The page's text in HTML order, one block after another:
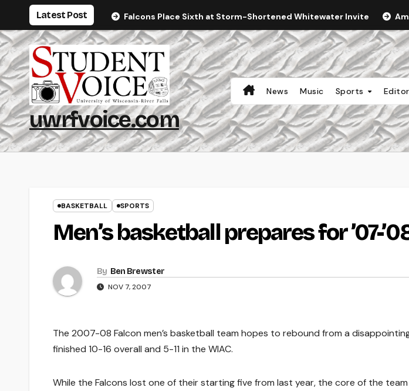
content
Latest Post Falcons Place Sixth at Storm-Shortened Whitewater Invite
uwrfvoice.com
News Music Sports
BASKETBALL SPORTS
Men’s basketball prepares for ’07-
By Ben Brewster
NOV 7, 2007
The 2007-08 Falcon men’s basketball team hopes to rebound from a
finished 10-16 overall and 5-11 in the WIAC.
While the Falcons lost one of their starting five from last year, the core of the